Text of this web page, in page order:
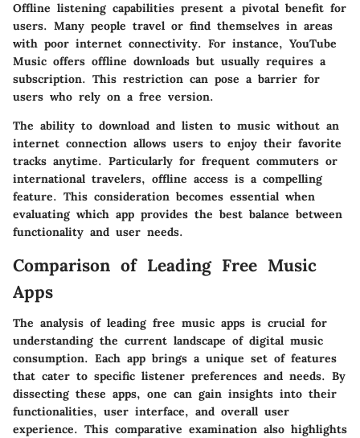
Offline listening capabilities present a pivotal benefit for
users. Many people travel or find themselves in areas
with poor internet connectivity. For instance, YouTube
Music offers offline downloads but usually requires a
subscription. This restriction can pose a barrier for
users who rely on a free version.
The ability to download and listen to music without an
internet connection allows users to enjoy their favorite
tracks anytime. Particularly for frequent commuters or
international travelers, offline access is a compelling
feature. This consideration becomes essential when
evaluating which app provides the best balance between
functionality and user needs.
Comparison of Leading Free Music
Apps
The analysis of leading free music apps is crucial for
understanding the current landscape of digital music
consumption. Each app brings a unique set of features
that cater to specific listener preferences and needs. By
dissecting these apps, one can gain insights into their
functionalities, user interface, and overall user
experience. This comparative examination also highlights